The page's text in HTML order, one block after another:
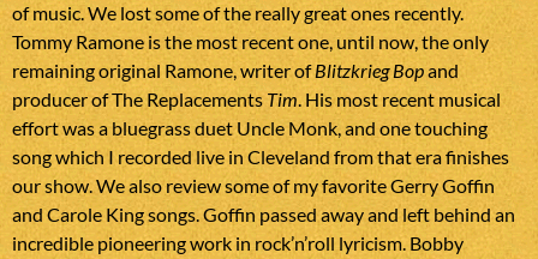
of music. We lost some of the really great ones recently.
Tommy Ramone is the most recent one, until now, the only
remaining original Ramone, writer ofBlitzkrieg Bopand
producer of The ReplacementsTim. His most recent musical
effort was a bluegrass duet Uncle Monk, and one touching
song which I recorded live in Cleveland from that era finishes
our show. We also review some of my favorite Gerry Goffin
and Carole King songs. Goffin passed away and left behind an
incredible pioneering work in rock’n’roll lyricism. Bobby